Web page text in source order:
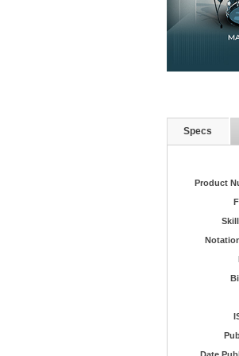
Specs
Product